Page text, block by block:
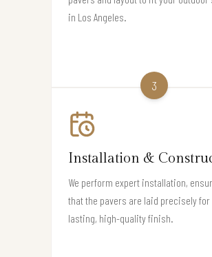
in Los Angeles.
3
Installation &
We perform expert installation,
that the pavers are laid precisely for
lasting, high-quality finish.